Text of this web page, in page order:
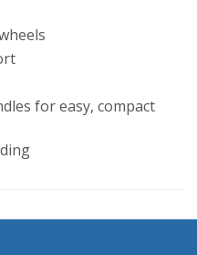
for easy, compact